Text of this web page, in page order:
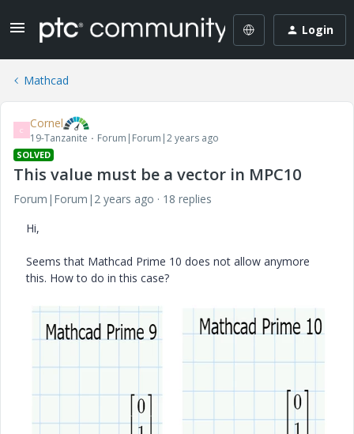
Login
Mathcad
C Cornel
19-Tanzanite Forum|Forum|2 years ago
SOLVED
This value must be a vector in MPC10
Forum|Forum|2 years ago
18 replies
Hi,
Seems that Mathcad Prime 10 does not allow anymore
this. How to do in this case?